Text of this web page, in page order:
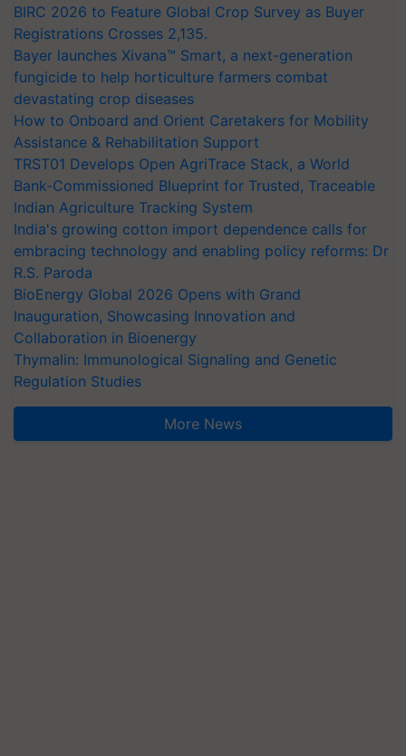
BIRC 2026 to Feature Global Crop Survey as Buyer
Registrations Crosses 2,135.
Bayer launches Xivana™ Smart, a next-generation
fungicide to help horticulture farmers combat
devastating crop diseases
How to Onboard and Orient Caretakers for Mobility
Assistance & Rehabilitation Support
TRST01 Develops Open AgriTrace Stack, a World
Bank-Commissioned Blueprint for Trusted, Traceable
Indian Agriculture Tracking System
India's growing cotton import dependence calls for
embracing technology and enabling policy reforms: Dr
R.S. Paroda
BioEnergy Global 2026 Opens with Grand
Inauguration, Showcasing Innovation and
Collaboration in Bioenergy
Thymalin: Immunological Signaling and Genetic
Regulation Studies
More News